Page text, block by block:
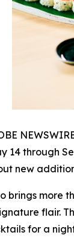
through
new
more
flair.
for a